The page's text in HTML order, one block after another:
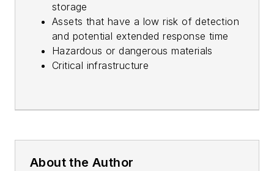
storage
Assets that have a low risk of detection
and potential extended response time
Hazardous or dangerous materials
Critical infrastructure
About the Author